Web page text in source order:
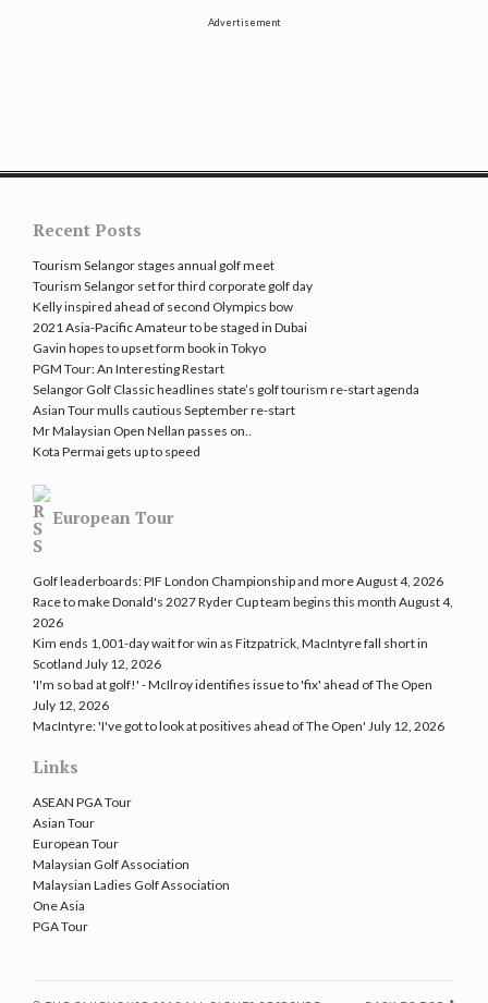
Advertisement
Recent Posts
Tourism Selangor stages annual golf meet
Tourism Selangor set for third corporate golf day
Kelly inspired ahead of second Olympics bow
2021 Asia-Pacific Amateur to be staged in Dubai
Gavin hopes to upset form book in Tokyo
PGM Tour: An Interesting Restart
Selangor Golf Classic headlines state’s golf tourism re-start agenda
Asian Tour mulls cautious September re-start
Mr Malaysian Open Nellan passes on..
Kota Permai gets up to speed
European Tour
Golf leaderboards: PIF London Championship and moreAugust 4, 2026
Race to make Donald's 2027 Ryder Cup team begins this month August 4,
2026
Kim ends 1,001-day wait for win as Fitzpatrick, MacIntyre fall short in
Scotland July 12, 2026
'I'm so bad at golf!' - McIlroy identifies issue to 'fix' ahead of The Open
July 12, 2026
MacIntyre: 'I've got to look at positives ahead of The Open' July 12, 2026
Links
ASEAN PGA Tour
Asian Tour
European Tour
Malaysian Golf Association
Malaysian Ladies Golf Association
One Asia
PGA Tour